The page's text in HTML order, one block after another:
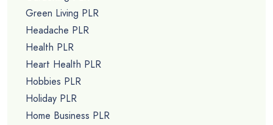
Green Living PLR
Headache PLR
Health PLR
Heart Health PLR
Hobbies PLR
Holiday PLR
Home Business PLR